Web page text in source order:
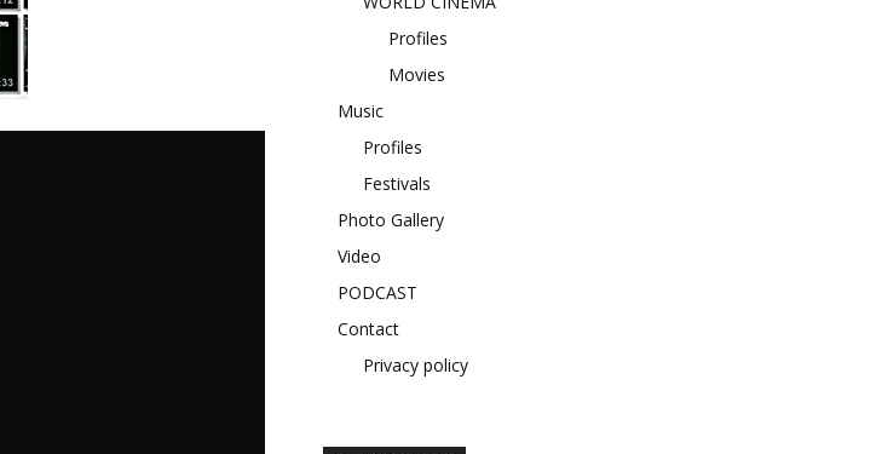
Profiles
Movies
Music
Profiles
Festivals
Photo Gallery
Video
PODCAST
Contact
Privacy policy